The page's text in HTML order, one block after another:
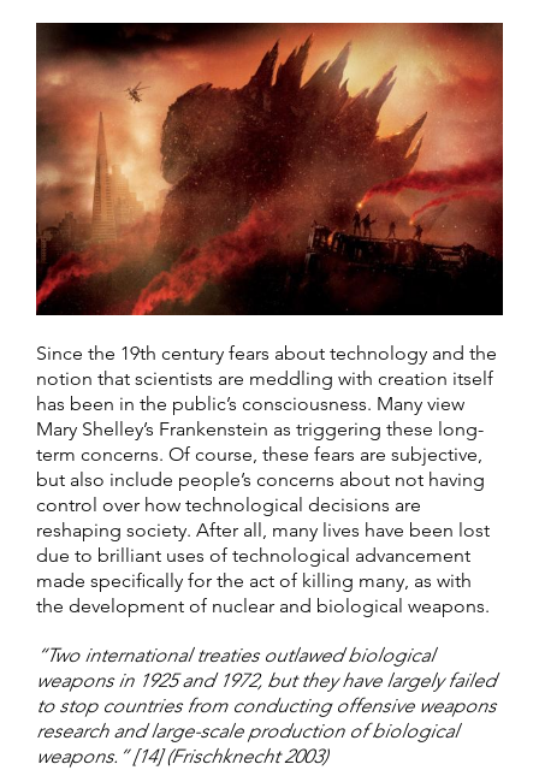
Since the 19th century fears about technology and the
notion that scientists are meddling with creation itself
has been in the public’s consciousness. Many view
Mary Shelley’s Frankenstein as triggering these long-
term concerns. Of course, these fears are subjective,
but also include people’s concerns about not having
control over how technological decisions are
reshaping society. After all, many lives have been lost
due to brilliant uses of technological advancement
made specifically for the act of killing many, as with
the development of nuclear and biological weapons.
“Two international treaties outlawed biological
weapons in 1925 and 1972, but they have largely failed
to stop countries from conducting offensive weapons
research and large-scale production of biological
weapons.” [14] (Frischknecht 2003)